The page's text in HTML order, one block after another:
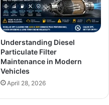
Understanding Diesel
Particulate Filter
Maintenance in Modern
Vehicles
April 28, 2026